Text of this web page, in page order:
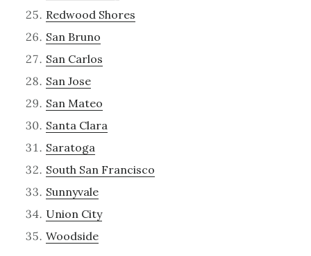
Redwood Shores
San Bruno
San Carlos
San Jose
San Mateo
Santa Clara
Saratoga
South San Francisco
Sunnyvale
Union City
Woodside